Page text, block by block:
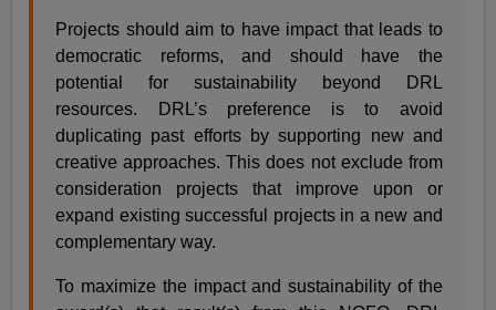
Projects should aim to have impact that leads to
democratic reforms, and should have the
potential for sustainability beyond DRL
resources. DRL’s preference is to avoid
duplicating past efforts by supporting new and
creative approaches. This does not exclude from
consideration projects that improve upon or
expand existing successful projects in a new and
complementary way.
To maximize the impact and sustainability of the